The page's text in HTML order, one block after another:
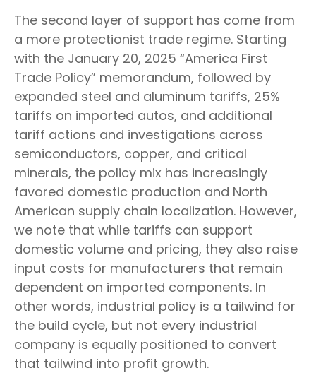
The second layer of support has come from
a more protectionist trade regime. Starting
with the January 20, 2025 “America First
Trade Policy” memorandum, followed by
expanded steel and aluminum tariffs, 25%
tariffs on imported autos, and additional
tariff actions and investigations across
semiconductors, copper, and critical
minerals, the policy mix has increasingly
favored domestic production and North
American supply chain localization. However,
we note that while tariffs can support
domestic volume and pricing, they also raise
input costs for manufacturers that remain
dependent on imported components. In
other words, industrial policy is a tailwind for
the build cycle, but not every industrial
company is equally positioned to convert
that tailwind into profit growth.